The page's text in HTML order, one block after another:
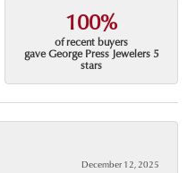
100%
of recent buyers
gave George Press Jewelers 5
stars
December 12, 2025